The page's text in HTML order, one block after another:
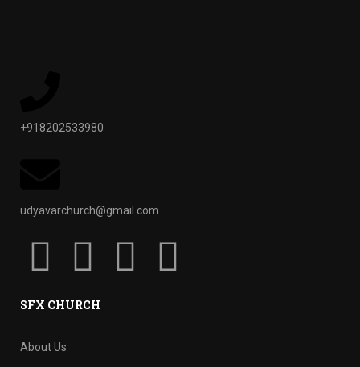
+918202533980
udyavarchurch@gmail.com
SFX CHURCH
About Us